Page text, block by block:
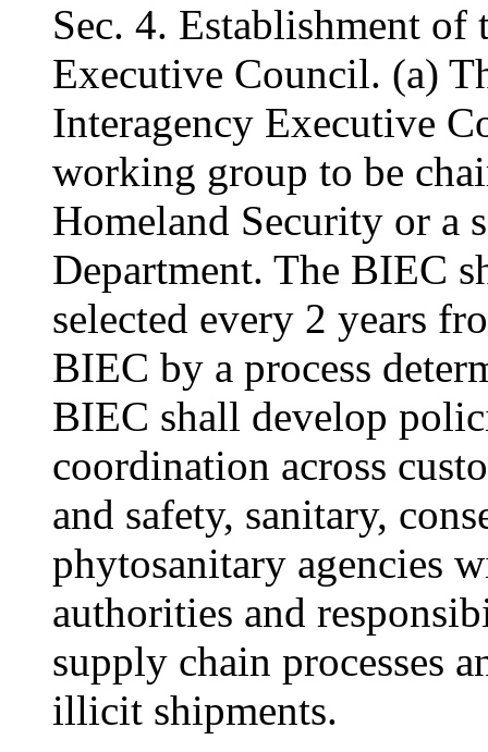
Sec. 4. Establishment
Executive Council. (a)
Interagency Executive
working group to be
Homeland Security or a
Department. The BIEC
selected every 2 years
BIEC by a process
BIEC shall develop
coordination across
and safety, sanitary,
phytosanitary agencies
authorities and
supply chain processes
illicit shipments.